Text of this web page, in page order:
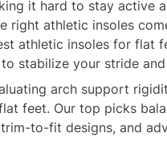
it hard to stay
right athletic insoles
athletic insoles for flat
stabilize your stride
arch support
feet. Our top picks
to-fit designs, and